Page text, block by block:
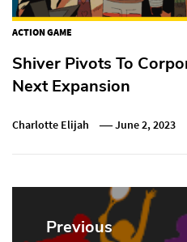
ACTION GAME
Shiver Pivots To
Next Expansion
Charlotte Elijah June 2, 2023
Post
navigation
Previous